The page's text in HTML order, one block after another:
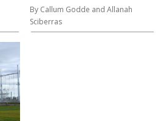
By Callum Godde and Allanah
Sciberras